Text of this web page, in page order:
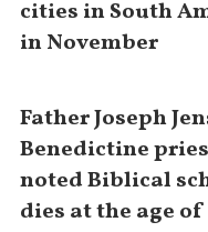
cities in South
in November
Father Joseph
Benedictine
noted Biblical
dies at the age of